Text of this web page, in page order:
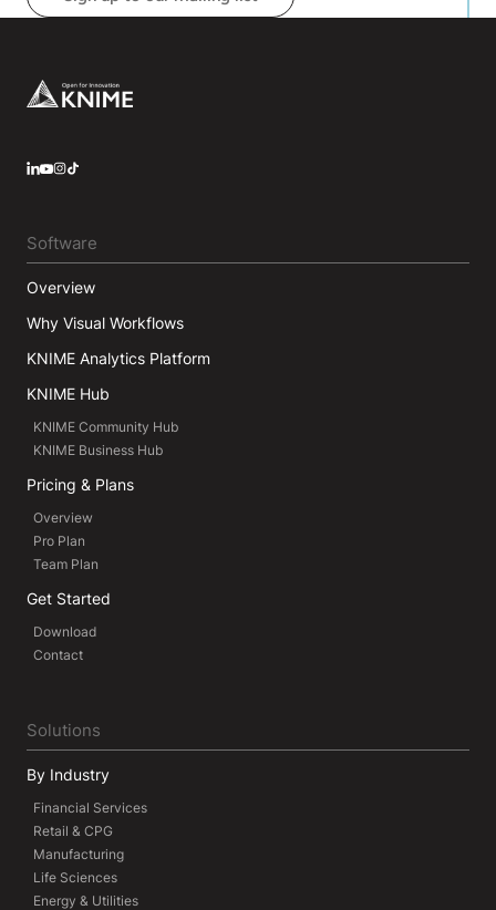
he studied different machine learning algorithms
Footer
Software
Overview
Why Visual Workflows
KNIME Analytics Platform
KNIME Hub
KNIME Community Hub
KNIME Business Hub
Pricing & Plans
Overview
Pro Plan
Team Plan
Get Started
Download
Contact
Solutions
By Industry
Financial Services
Retail & CPG
Manufacturing
Life Sciences
Energy & Utilities
LinkedIn
YouTube
Instagram